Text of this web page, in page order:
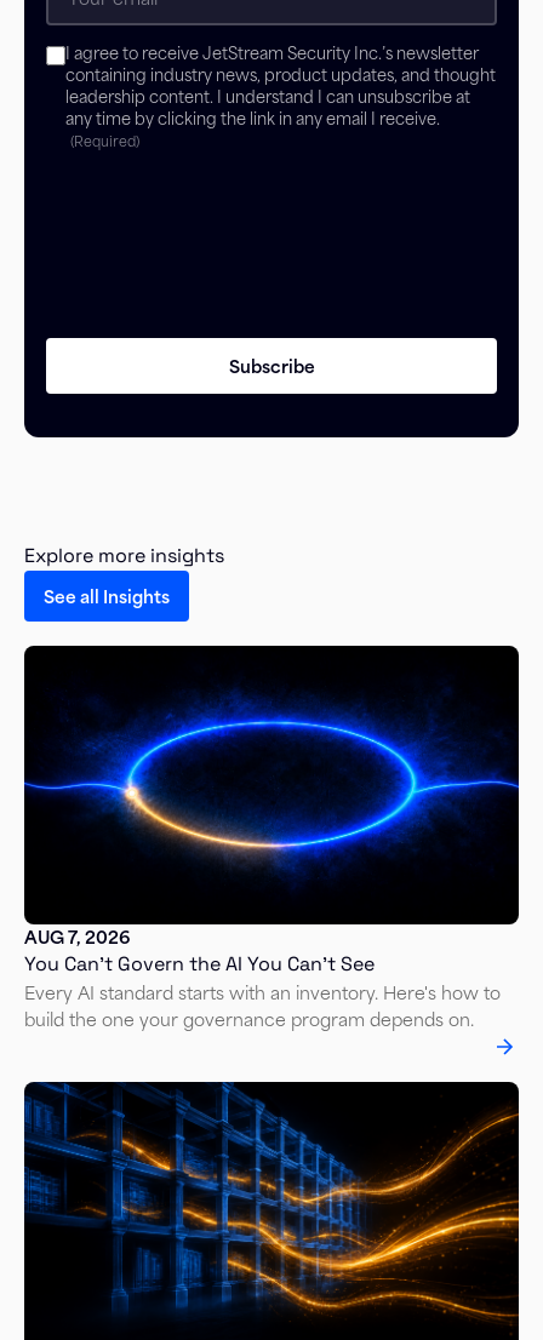
Consent (Required)
I agree to receive JetStream Security Inc.’s newsletter
containing industry news, product updates, and thought
leadership content. I understand I can unsubscribe at
any time by clicking the link in any email I receive.
(Required)
Explore more insights
See all Insights
AUG 7, 2026
You Can’t Govern the AI You Can’t See
Every AI standard starts with an inventory. Here's how to
build the one your governance program depends on.